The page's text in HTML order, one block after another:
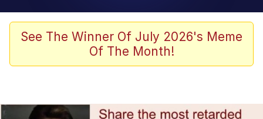
Shakira On the Computer
Crazy? I Was Crazy Once. They Locked
See The Winner Of July 2026's Meme
Of The Month!